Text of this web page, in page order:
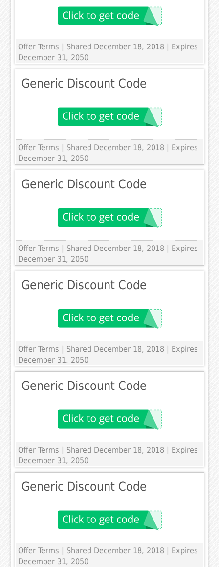
Offer Terms | Shared December 18, 2018 | Expires
December 31, 2050
Generic Discount Code
Offer Terms | Shared December 18, 2018 | Expires
December 31, 2050
Generic Discount Code
Offer Terms | Shared December 18, 2018 | Expires
December 31, 2050
Generic Discount Code
Offer Terms | Shared December 18, 2018 | Expires
December 31, 2050
Generic Discount Code
Offer Terms | Shared December 18, 2018 | Expires
December 31, 2050
Generic Discount Code
Offer Terms | Shared December 18, 2018 | Expires
December 31, 2050